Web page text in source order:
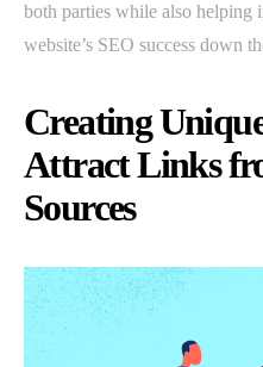
both parties while also helping
website’s SEO success down
Creating
Attract Links
Sources